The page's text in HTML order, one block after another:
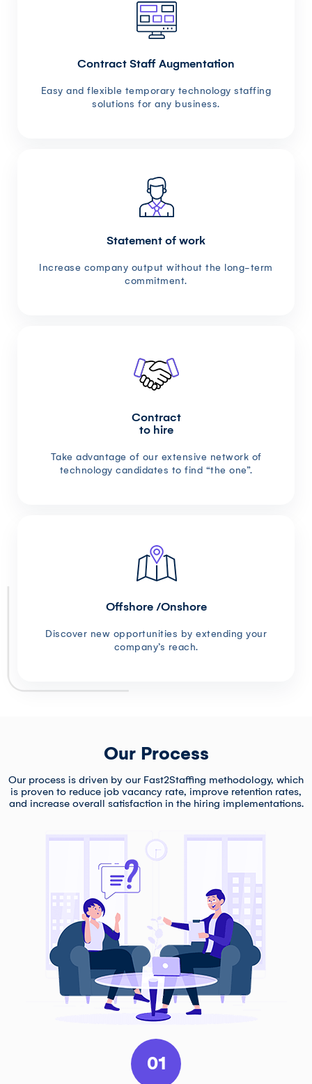
Contract Staff Augmentation
Easy and flexible temporary technology staffing
solutions for any business.
Statement of work
Increase company output without the long-term
commitment.
Contract
to hire
Take advantage of our extensive network of
technology candidates to find “the one”.
Offshore /Onshore
Discover new opportunities by extending your
company’s reach.
Our Process
Our process is driven by our Fast2Staffing methodology, which
is proven to reduce job vacancy rate, improve retention rates,
and increase overall satisfaction in the hiring implementations.
01